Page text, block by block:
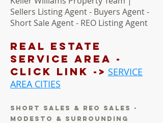
Sellers Listing Agent - Buyers Agent -
Short Sale Agent - REO Listing Agent
REAL ESTATE
Service AREA -
Click LINK -> SERVICE
AREA CITIES
short sales & reo sales -
modesto & surrounding